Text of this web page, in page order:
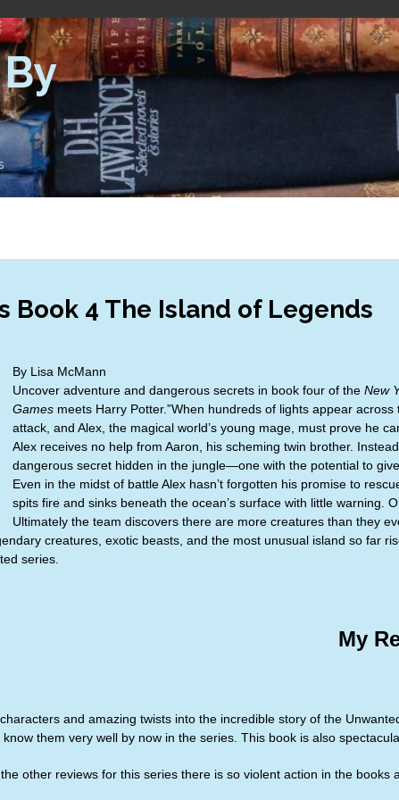
Book 4 The Island of Legends
By Lisa McMann
Uncover adventure and dangerous secrets in book four of the New
Games meets Harry Potter.”When hundreds of lights appear
attack, and Alex, the magical world’s young mage, must prove he
Alex receives no help from Aaron, his scheming twin brother.
dangerous secret hidden in the jungle—one with the potential to
Even in the midst of battle Alex hasn’t forgotten his promise to
spits fire and sinks beneath the ocean’s surface with little warning.
Ultimately the team discovers there are more creatures than they
creatures, exotic beasts, and the most unusual island so far
series.
My
and amazing twists into the incredible story of the
know them very well by now in the series. This book is also
other reviews for this series there is so violent action in the books